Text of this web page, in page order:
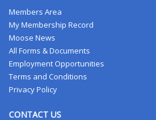
Members Area
My Membership Record
Moose News
All Forms & Documents
Employment Opportunities
Terms and Conditions
Privacy Policy
CONTACT US